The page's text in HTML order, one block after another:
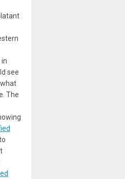
see
The